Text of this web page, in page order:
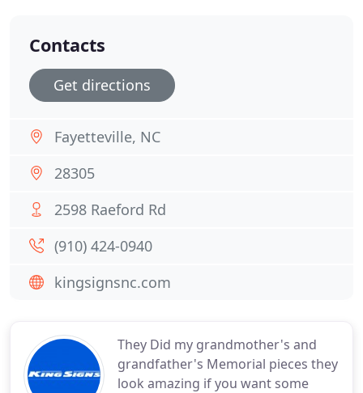
They Did my grandmother's and
grandfather's Memorial pieces they
look amazing if you want some
Contacts
Get directions
Fayetteville, NC
28305
2598 Raeford Rd
(910) 424-0940
kingsignsnc.com